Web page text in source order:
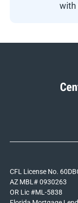
with
CFL License No.
AZ MBL# 0930263
OR Lic #ML-5838